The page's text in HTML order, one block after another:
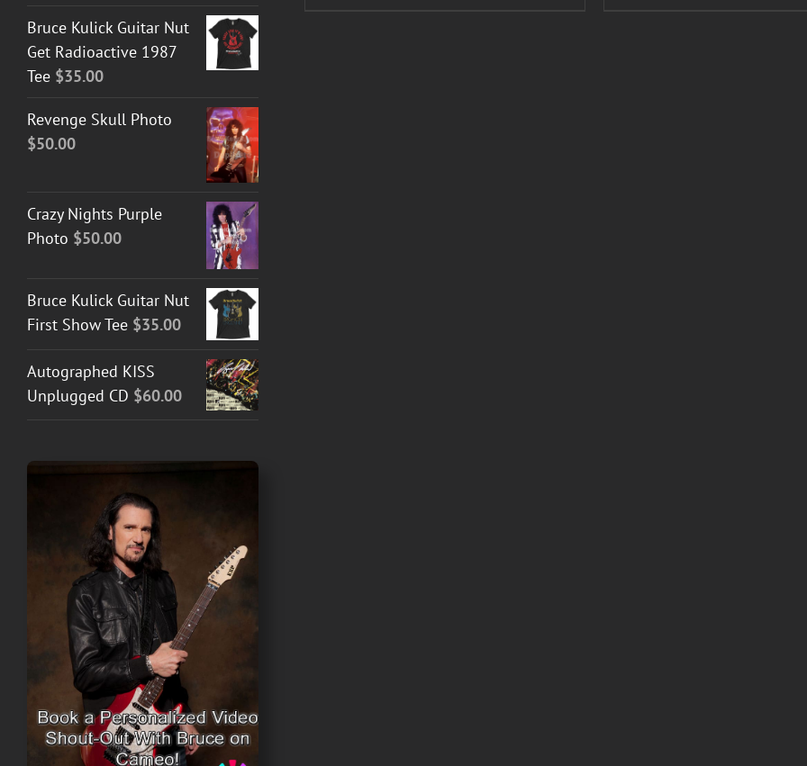
Bruce Kulick Guitar Nut
Get Radioactive 1987
Tee $35.00
Revenge Skull Photo
$50.00
Crazy Nights Purple
Photo $50.00
Bruce Kulick Guitar Nut
First Show Tee $35.00
Autographed KISS
Unplugged CD $60.00